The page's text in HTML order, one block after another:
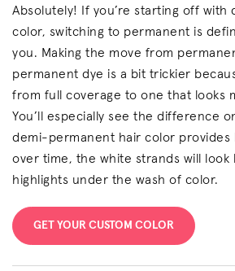
Absolutely! If you’re starting off with
color, switching to permanent is
you. Making the move from
permanent dye is a bit trickier
from full coverage to one that looks
You’ll especially see the difference
demi-permanent hair color provides
over time, the white strands will look
highlights under the wash of color.
GET YOUR CUSTOM COLOR